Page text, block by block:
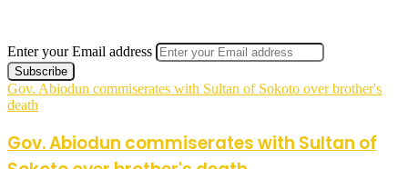
Enter your Email address
Gov. Abiodun commiserates with Sultan of Sokoto over brother's
death
Gov. Abiodun commiserates with Sultan of